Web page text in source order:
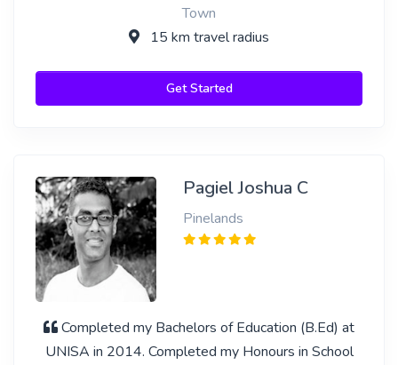
Town
15 km travel radius
Get Started
Pagiel Joshua C
Pinelands
Completed my Bachelors of Education (B.Ed) at
UNISA in 2014. Completed my Honours in School